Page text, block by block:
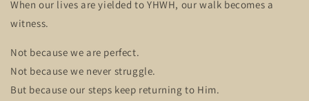
When our lives are yielded to YHWH, our walk becomes a
witness.
Not because we are perfect.
Not because we never struggle.
But because our steps keep returning to Him.